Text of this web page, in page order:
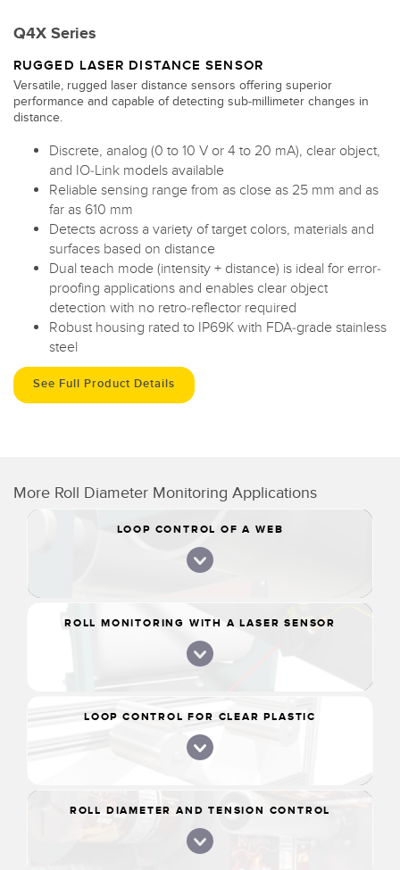
Q4X Series
RUGGED LASER DISTANCE SENSOR
Versatile, rugged laser distance sensors offering superior
performance and capable of detecting sub-millimeter changes in
distance.
Discrete, analog (0 to 10 V or 4 to 20 mA), clear object,
and IO-Link models available
Reliable sensing range from as close as 25 mm and as
far as 610 mm
Detects across a variety of target colors, materials and
surfaces based on distance
Dual teach mode (intensity + distance) is ideal for error-
proofing applications and enables clear object
detection with no retro-reflector required
Robust housing rated to IP69K with FDA-grade stainless
steel
See Full Product Details
More Roll Diameter Monitoring Applications
LOOP CONTROL OF A WEB
ROLL MONITORING WITH A LASER SENSOR
LOOP CONTROL FOR CLEAR PLASTIC
ROLL DIAMETER AND TENSION CONTROL